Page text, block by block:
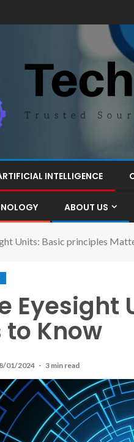
INTELLIGENCE
ABOUT US
Units: Basic principles
Eyesight
Know
01/2024 3 min read